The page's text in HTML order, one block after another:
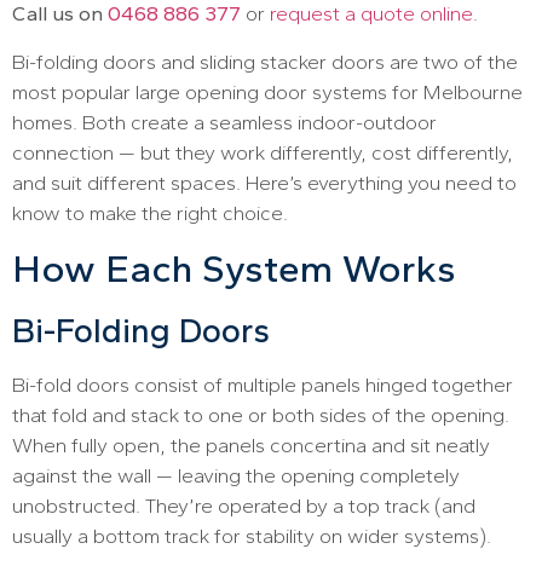
Call us on 0468 886 377 or request a quote online.
Bi-folding doors and sliding stacker doors are two of the
most popular large opening door systems for Melbourne
homes. Both create a seamless indoor-outdoor
connection — but they work differently, cost differently,
and suit different spaces. Here’s everything you need to
know to make the right choice.
How Each System Works
Bi-Folding Doors
Bi-fold doors consist of multiple panels hinged together
that fold and stack to one or both sides of the opening.
When fully open, the panels concertina and sit neatly
against the wall — leaving the opening completely
unobstructed. They’re operated by a top track (and
usually a bottom track for stability on wider systems).